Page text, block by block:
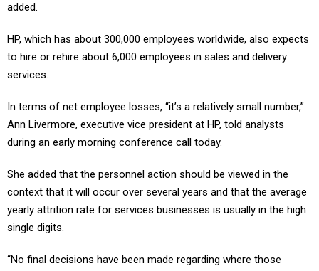
added.
HP, which has about 300,000 employees worldwide, also expects
to hire or rehire about 6,000 employees in sales and delivery
services.
In terms of net employee losses, “it’s a relatively small number,”
Ann Livermore, executive vice president at HP, told analysts
during an early morning conference call today.
She added that the personnel action should be viewed in the
context that it will occur over several years and that the average
yearly attrition rate for services businesses is usually in the high
single digits.
“No final decisions have been made regarding where those